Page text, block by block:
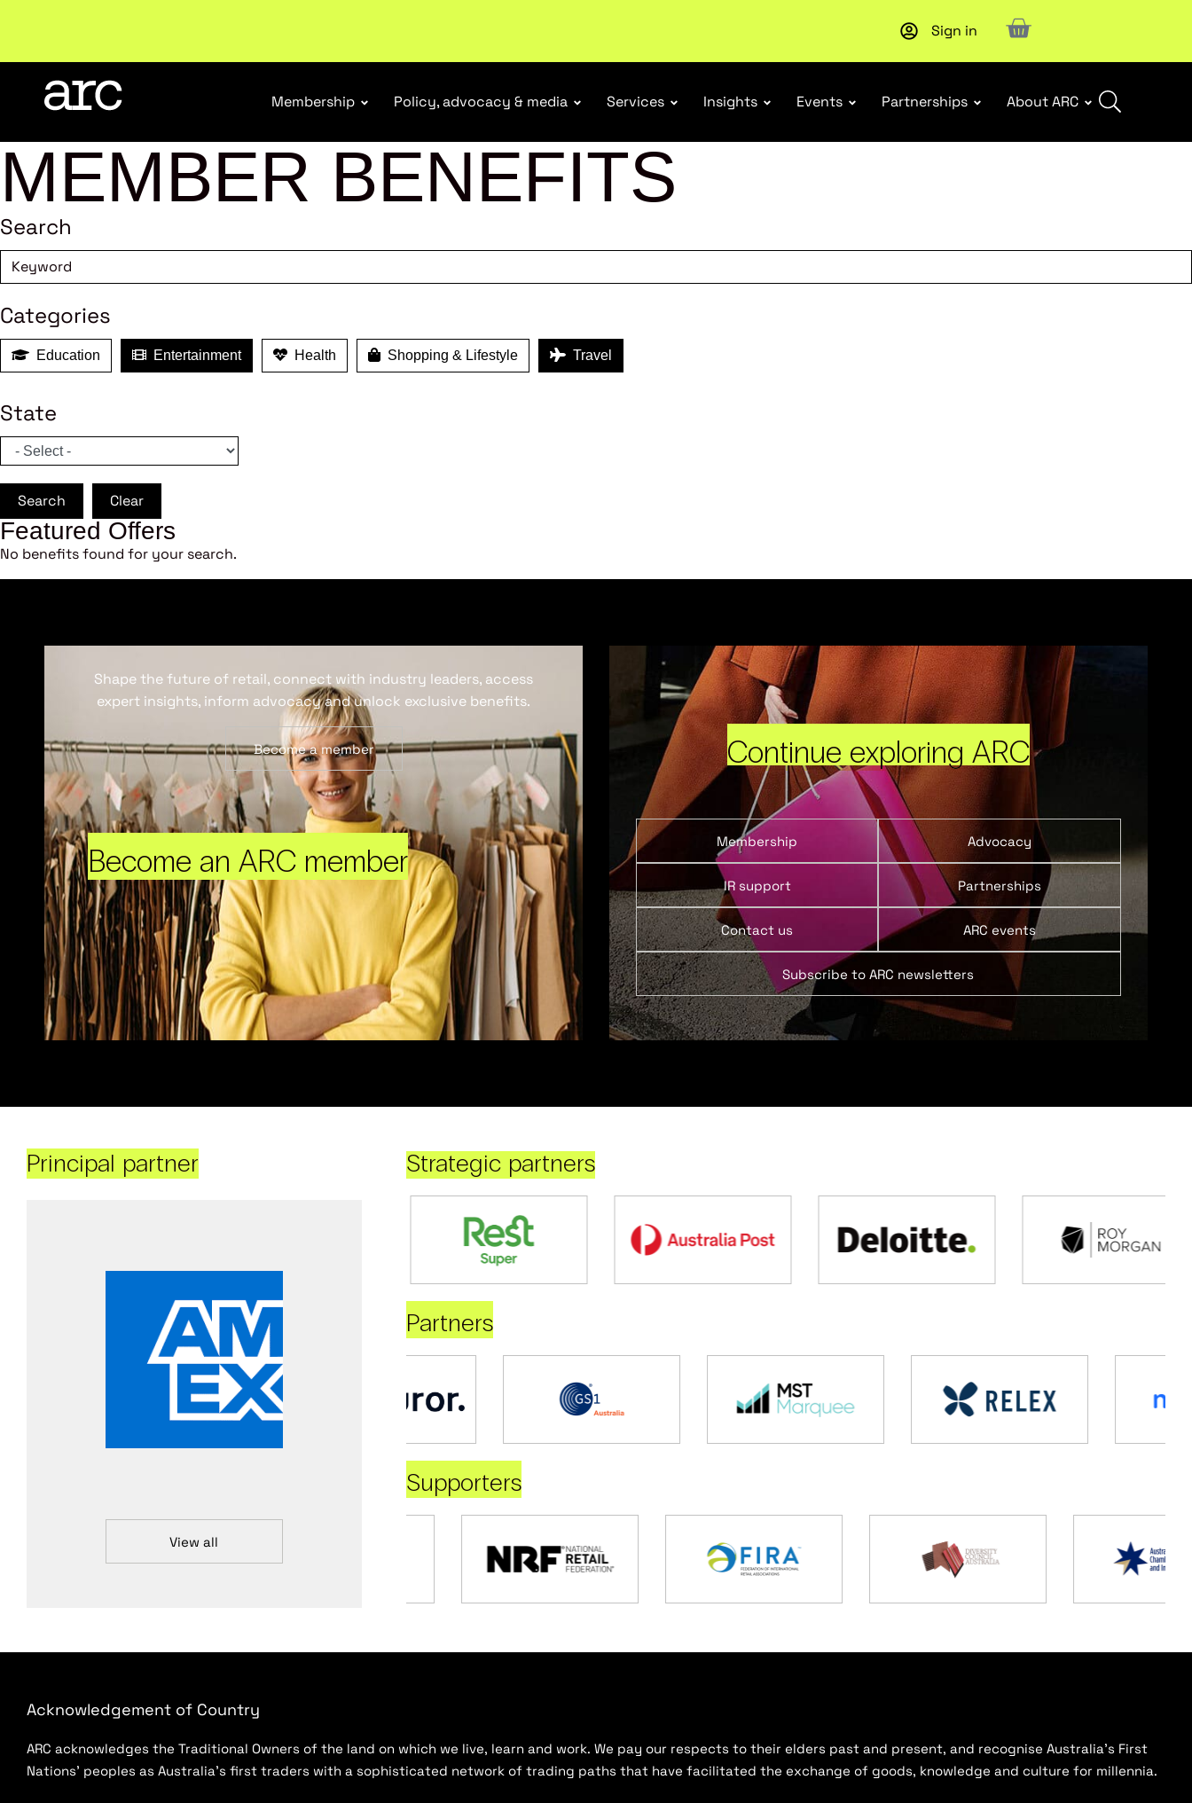
: Designing Effective Extended Producer
Sign in
Membership Policy, advocacy & media Services Insights Events Partnerships About ARC
MEMBER BENEFITS
Search
Categories
Education Entertainment Health Shopping & Lifestyle Travel
State
Search Clear
Featured Offers
No benefits found for your search.
Become an ARC member
Shape the future of retail, connect with industry leaders, access
expert insights, inform advocacy and unlock exclusive benefits.
Become a member Continue exploring ARC
Membership Advocacy
IR support Partnerships
Contact us ARC events
Subscribe to ARC newsletters
Principal partner
View all
Strategic partners
Partners
Supporters
Acknowledgement of Country
ARC acknowledges the Traditional Owners of the land on which we live, learn and work. We pay our respects to their elders past and present, and recognise Australia’s First
Nations’ peoples as Australia’s first traders with a sophisticated network of trading paths that have facilitated the exchange of goods, knowledge and culture for millennia.